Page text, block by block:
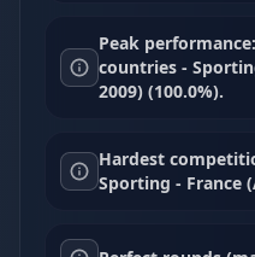
Peak
countries -
2009) (100.0%).
Hardest
Sporting - France